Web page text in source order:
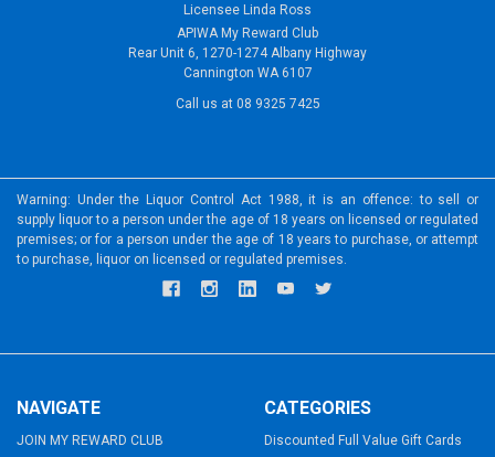
Licensee Linda Ross
APIWA My Reward Club
Rear Unit 6, 1270-1274 Albany Highway
Cannington WA 6107
Call us at 08 9325 7425
Warning: Under the Liquor Control Act 1988, it is an offence: to sell or
supply liquor to a person under the age of 18 years on licensed or regulated
premises; or for a person under the age of 18 years to purchase, or attempt
to purchase, liquor on licensed or regulated premises.
NAVIGATE
JOIN MY REWARD CLUB
CATEGORIES
Discounted Full Value Gift Cards